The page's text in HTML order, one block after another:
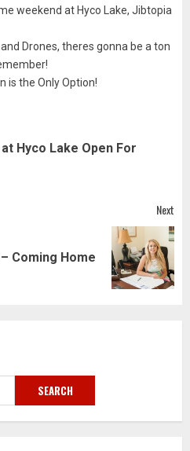
weekend at Hyco Lake, Jibtopia
and Drones, theres gonna be a ton
is the Only Option!
Hyco Lake Open For
Next
Coming Home
SEARCH